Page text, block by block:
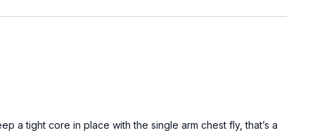
a tight core in place with the single arm chest fly, that’s a